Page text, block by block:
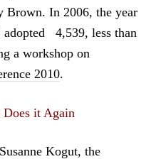
Brown. In 2006, the year
adopted 4,539, less than
a workshop on
2010.
it Again
Kogut, the